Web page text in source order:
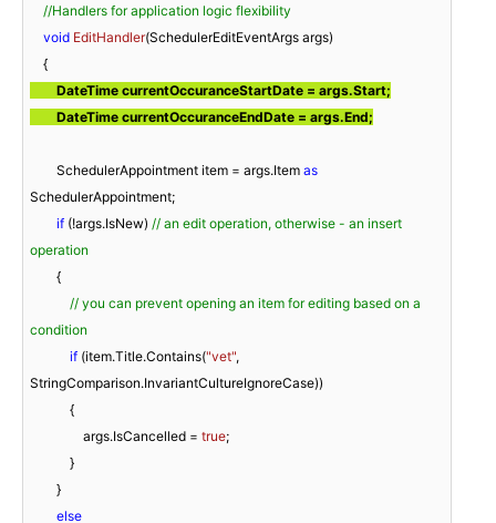
//Handlers for application logic flexibility
void EditHandler(SchedulerEditEventArgs args)
        DateTime currentOccuranceEndDate = args.End;
        SchedulerAppointment item = args.Item
as
SchedulerAppointment;
if (!args.IsNew) // an edit operation, otherwise - an insert
operation
// you can prevent opening an item for editing based on a
condition
if (item.Title.Contains("vet",
StringComparison.InvariantCultureIgnoreCase))
                args.IsCancelled =
true;
else